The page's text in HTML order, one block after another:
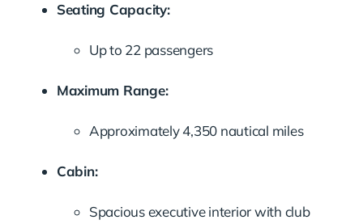
Seating Capacity:
Up to 22 passengers
Maximum Range:
Approximately 4,350 nautical miles
Cabin:
Spacious executive interior with club